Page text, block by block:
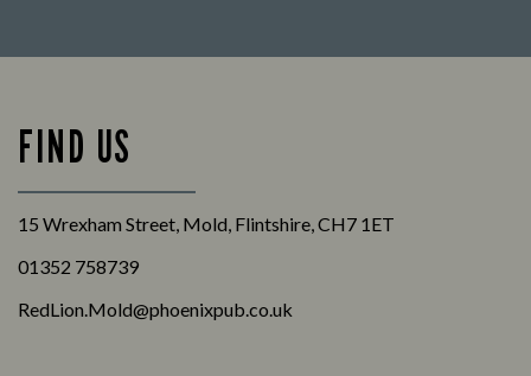
FIND US
15 Wrexham Street, Mold, Flintshire, CH7 1ET
01352 758739
RedLion.Mold@phoenixpub.co.uk